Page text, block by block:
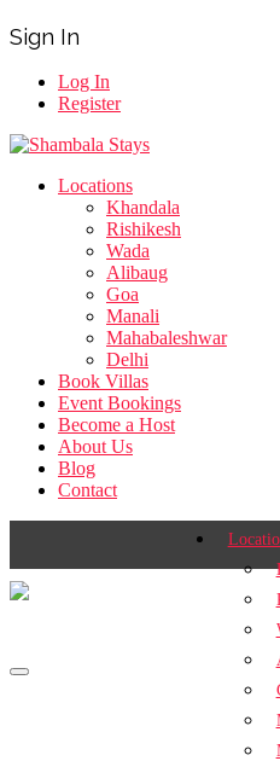
Sign In
Log In
Register
Locations
Khandala
Rishikesh
Wada
Alibaug
Goa
Manali
Mahabaleshwar
Delhi
Book Villas
Event Bookings
Become a Host
About Us
Blog
Contact